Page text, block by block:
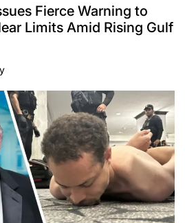
Fierce Warning to
Limits Amid Rising Gulf